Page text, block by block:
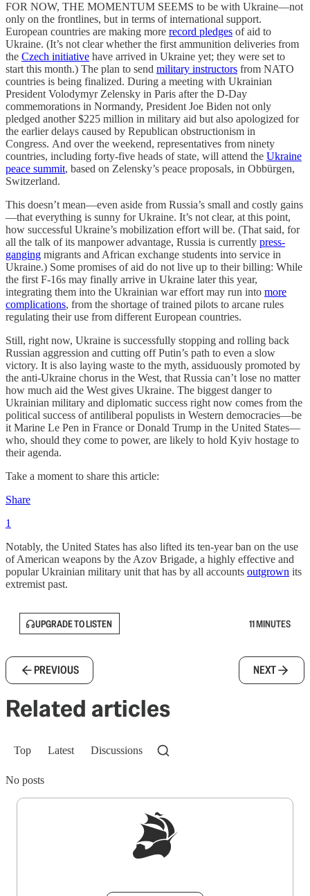
FOR NOW, THE MOMENTUM SEEMS to be with Ukraine—not
only on the frontlines, but in terms of international support.
European countries are making more record pledges of aid to
Ukraine. (It’s not clear whether the first ammunition deliveries from
the Czech initiative have arrived in Ukraine yet; they were set to
start this month.) The plan to send military instructors from NATO
countries is being finalized. During a meeting with Ukrainian
President Volodymyr Zelensky in Paris after the D-Day
commemorations in Normandy, President Joe Biden not only
pledged another $225 million in military aid but also apologized for
the earlier delays caused by Republican obstructionism in
Congress. And over the weekend, representatives from ninety
countries, including forty-five heads of state, will attend the Ukraine
peace summit, based on Zelensky’s peace proposals, in Obbürgen,
Switzerland.
This doesn’t mean—even aside from Russia’s small and costly gains
—that everything is sunny for Ukraine. It’s not clear, at this point,
how successful Ukraine’s mobilization effort will be. (That said, for
all the talk of its manpower advantage, Russia is currently press-
ganging migrants and African exchange students into service in
Ukraine.) Some promises of aid do not live up to their billing: While
the first F-16s may finally arrive in Ukraine later this year,
integrating them into the Ukrainian war effort may run into more
complications, from the shortage of trained pilots to arcane rules
regulating their use from different European countries.
Still, right now, Ukraine is successfully stopping and rolling back
Russian aggression and cutting off Putin’s path to even a slow
victory. It is also laying waste to the myth, assiduously promoted by
the anti-Ukraine chorus in the West, that Russia can’t lose no matter
how much aid the West gives Ukraine. The biggest danger to
Ukrainian military and diplomatic success right now comes from the
political success of antiliberal populists in Western democracies—be
it Marine Le Pen in France or Donald Trump in the United States—
who, should they come to power, are likely to hold Kyiv hostage to
their agenda.
Take a moment to share this article:
Share
1
Notably, the United States has also lifted its ten-year ban on the use
of American weapons by the Azov Brigade, a highly effective and
popular Ukrainian military unit that has by all accounts outgrown its
extremist past.
UPGRADE TO LISTEN 11 MINUTES
PREVIOUS NEXT
Related articles
Top Latest Discussions
No posts